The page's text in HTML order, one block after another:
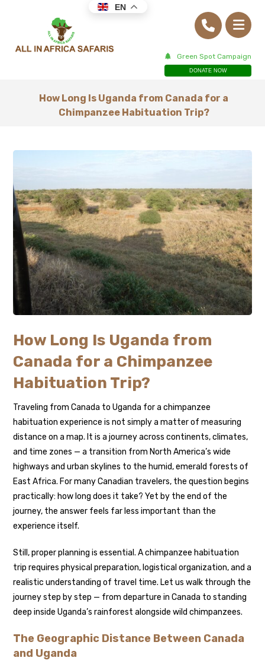
Green Spot Campaign
DONATE NOW
How Long Is Uganda from Canada for a
Chimpanzee Habituation Trip?
How Long Is Uganda from
Canada for a Chimpanzee
Habituation Trip?
Traveling from Canada to Uganda for a chimpanzee
habituation experience is not simply a matter of measuring
distance on a map. It is a journey across continents, climates,
and time zones — a transition from North America’s wide
highways and urban skylines to the humid, emerald forests of
East Africa. For many Canadian travelers, the question begins
practically: how long does it take? Yet by the end of the
journey, the answer feels far less important than the
experience itself.
Still, proper planning is essential. A chimpanzee habituation
trip requires physical preparation, logistical organization, and a
realistic understanding of travel time. Let us walk through the
journey step by step — from departure in Canada to standing
deep inside Uganda’s rainforest alongside wild chimpanzees.
The Geographic Distance Between Canada
and Uganda
EN